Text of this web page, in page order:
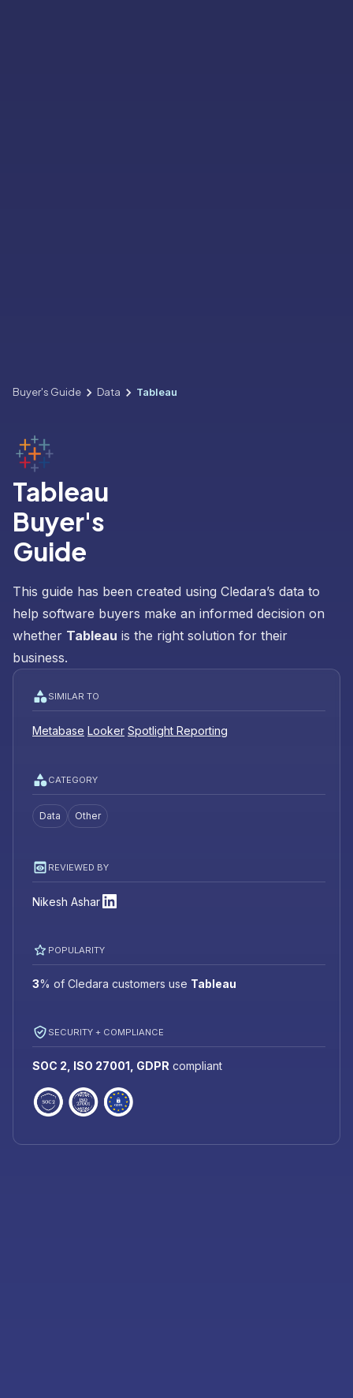
Buyer's Guide Data Tableau
Tableau
Buyer's
Guide
This guide has been created using Cledara’s data to
help software buyers make an informed decision on
whether Tableau is the right solution for their
business.
SIMILAR TO
Metabase Looker Spotlight Reporting
CATEGORY
Data Other
REVIEWED BY
Nikesh Ashar
POPULARITY
3% of Cledara customers use Tableau
SECURITY + COMPLIANCE
SOC 2, ISO 27001, GDPR compliant